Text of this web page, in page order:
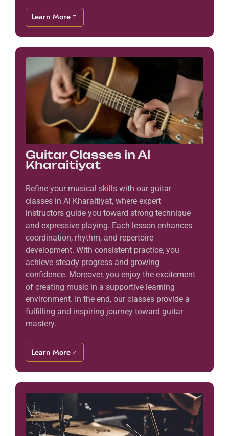
Learn More
Guitar Classes in Al
Kharaitiyat
Refine your musical skills with our guitar
classes in Al Kharaitiyat, where expert
instructors guide you toward strong technique
and expressive playing. Each lesson enhances
coordination, rhythm, and repertoire
development. With consistent practice, you
achieve steady progress and growing
confidence. Moreover, you enjoy the excitement
of creating music in a supportive learning
environment. In the end, our classes provide a
fulfilling and inspiring journey toward guitar
mastery.
Learn More